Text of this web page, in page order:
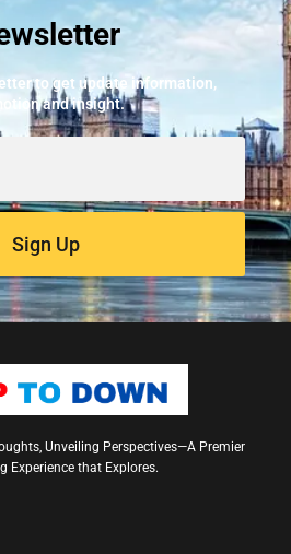
And Servicing
to get update information,
and insight.
Sign Up
Unveiling Perspectives—A Premier
Experience that Explores.